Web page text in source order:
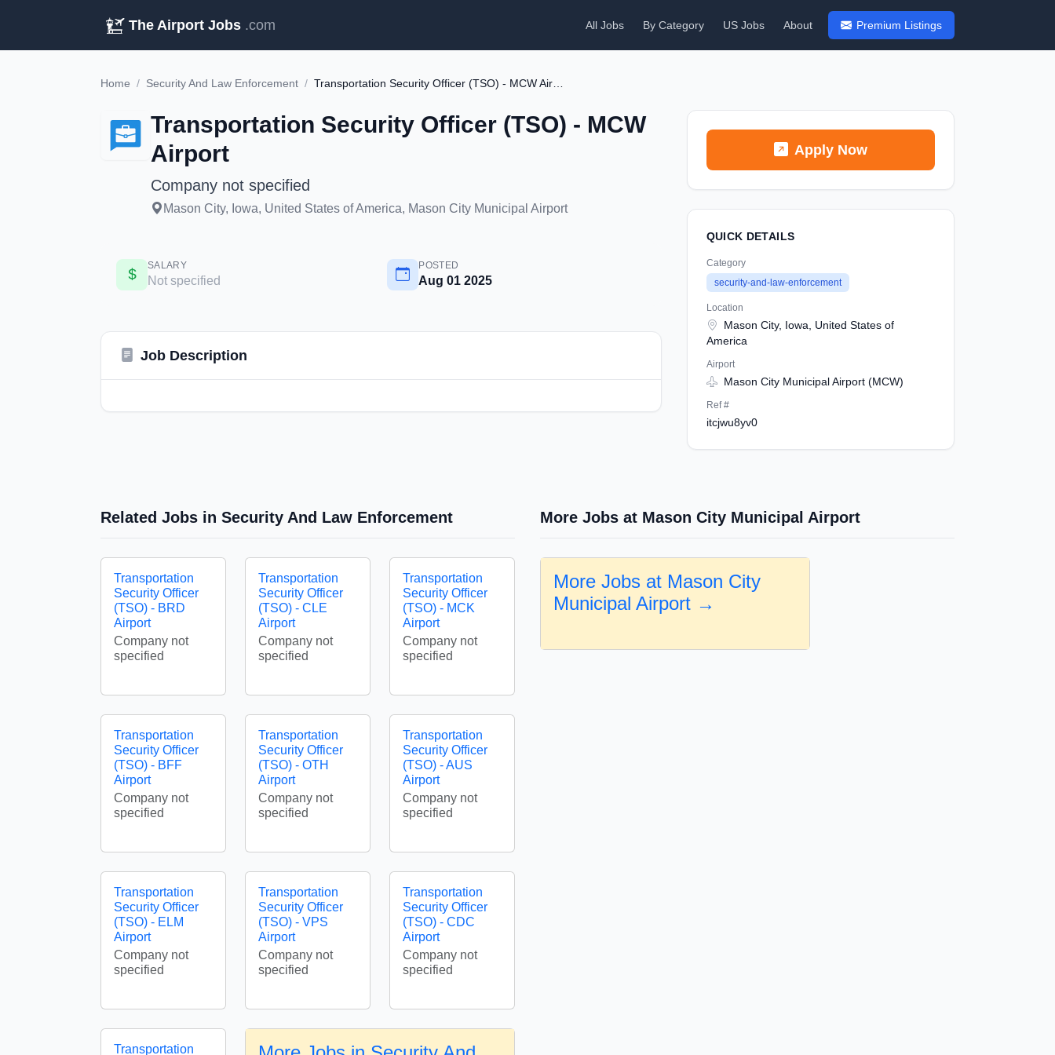
The Airport Jobs .com All Jobs By Category US Jobs About Premium Listings
Home / Security And Law Enforcement /
Transportation Security Officer (TSO) - MCW
Airport
Company not specified
Mason City, Iowa, United States of America, Mason City Municipal Airport
SALARY
Not specified
POSTED
Aug 01 2025
Job Description
Apply Now
QUICK DETAILS
Category
security-and-law-enforcement
Location
Mason City, Iowa, United States of
America
Airport
Mason City Municipal Airport (MCW)
Ref #
itcjwu8yv0
Related Jobs in Security And Law Enforcement
Transportation
Security Officer
(TSO) - BRD
Airport
Company not
specified
Transportation
Security Officer
(TSO) - CLE
Airport
Company not
specified
Transportation
Security Officer
(TSO) - MCK
Airport
Company not
specified
Transportation
Security Officer
(TSO) - BFF
Airport
Company not
specified
Transportation
Security Officer
(TSO) - OTH
Airport
Company not
specified
Transportation
Security Officer
(TSO) - AUS
Airport
Company not
specified
Transportation
Security Officer
(TSO) - ELM
Airport
Company not
specified
Transportation
Security Officer
(TSO) - VPS
Airport
Company not
specified
Transportation
Security Officer
(TSO) - CDC
Airport
Company not
specified
Transportation
More Jobs at Mason City Municipal Airport
More Jobs at Mason City
Municipal Airport →